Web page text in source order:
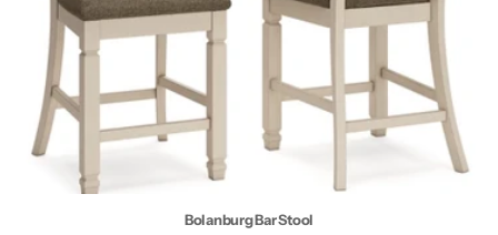
Bolanburg Bar Stool